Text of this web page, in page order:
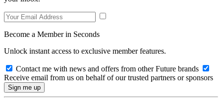
Become a Member in Seconds
Unlock instant access to exclusive member features.
Contact me with news and offers from other Future brands
Receive email from us on behalf of our trusted partners or sponsors